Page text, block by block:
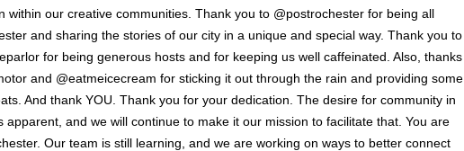
within our creative communities. Thank you to @postrochester for being all
and sharing the stories of our city in a unique and special way. Thank you to
for being generous hosts and for keeping us well caffeinated. Also, thanks
and @eatmeicecream for sticking it out through the rain and providing some
And thank YOU. Thank you for your dedication. The desire for community in
apparent, and we will continue to make it our mission to facilitate that. You are
Our team is still learning, and we are working on ways to better connect